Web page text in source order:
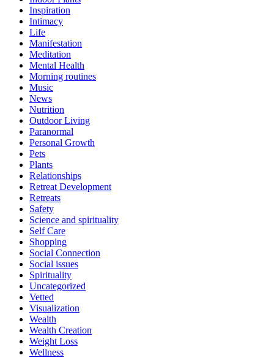
Inspiration
Intimacy
Life
Manifestation
Meditation
Mental Health
Morning routines
Music
News
Nutrition
Outdoor Living
Paranormal
Personal Growth
Pets
Plants
Relationships
Retreat Development
Retreats
Safety
Science and spirituality
Self Care
Shopping
Social Connection
Social issues
Spirituality
Uncategorized
Vetted
Visualization
Wealth
Wealth Creation
Weight Loss
Wellness